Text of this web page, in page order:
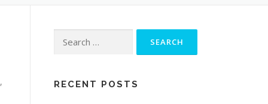
for:
RECENT POSTS